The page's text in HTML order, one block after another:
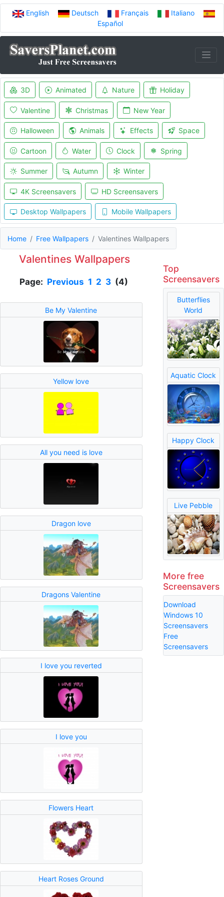
English Deutsch Français
Italiano
Español
3D Animated Nature Holiday
Valentine Christmas New Year
Halloween Animals Effects Space
Cartoon Water Clock Spring
Summer Autumn Winter
4K Screensavers HD Screensavers
Desktop Wallpapers Mobile Wallpapers
Home Free Wallpapers Valentines Wallpapers
Valentines Wallpapers
Page: Previous 1 2 3(4)
Be My Valentine
Yellow love
All you need is love
Dragon love
Dragons Valentine
I love you reverted
I love you
Flowers Heart
Heart Roses Ground
Top
Screensavers
Butterflies
World
Aquatic Clock
Happy Clock
Live Pebble
More free
Screensavers
Download
Windows 10
Screensavers
Free
Screensavers